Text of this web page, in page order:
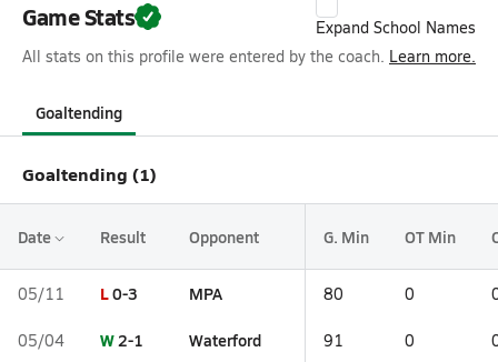
Game Stats
Expand School Names
All stats on this profile were entered by the coach. Learn more.
Goaltending
Goaltending (1)
Date Result Opponent G. Min OT Min
05/11 L0-3 MPA 80 0
05/04 W2-1 Waterford 91 0